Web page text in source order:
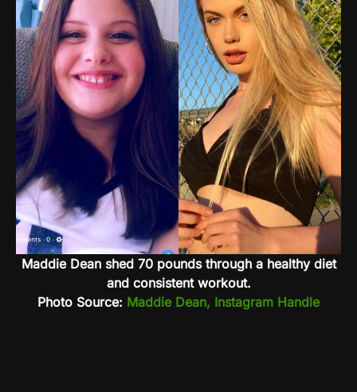
Maddie Dean shed 70 pounds through a healthy diet
and consistent workout.
Photo Source: Maddie Dean, Instagram Handle